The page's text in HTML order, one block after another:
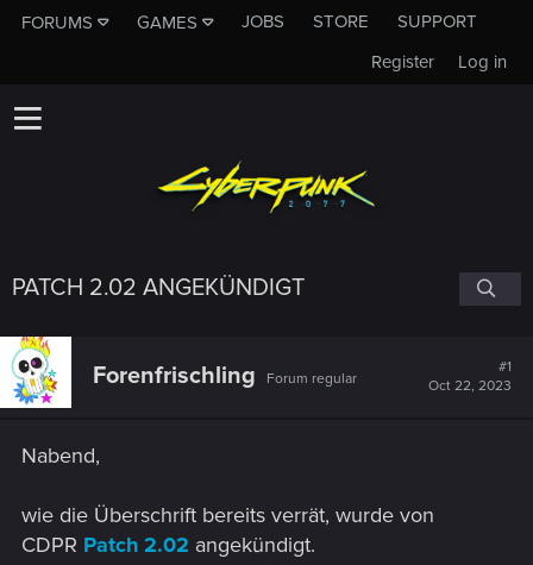
FORUMS GAMES JOBS STORE
SUPPORT
Log in
Register
PATCH 2.02 ANGEKÜNDIGT
Forenfrischling Forum regular
#1
Oct 22, 2023
Nabend,
wie die Überschrift bereits verrät, wurde von
CDPR Patch 2.02 angekündigt.